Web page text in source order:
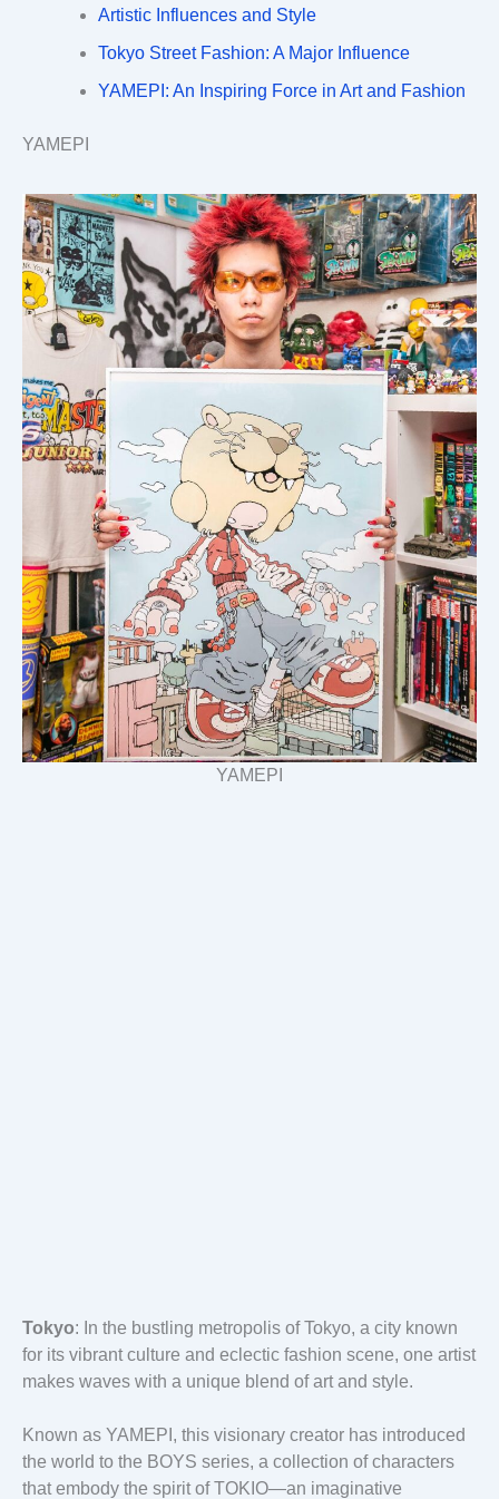
Artistic Influences and Style
Tokyo Street Fashion: A Major Influence
YAMEPI: An Inspiring Force in Art and Fashion
YAMEPI
YAMEPI
Tokyo: In the bustling metropolis of Tokyo, a city known
for its vibrant culture and eclectic fashion scene, one artist
makes waves with a unique blend of art and style.
Known as YAMEPI, this visionary creator has introduced
the world to the BOYS series, a collection of characters
that embody the spirit of TOKIO—an imaginative